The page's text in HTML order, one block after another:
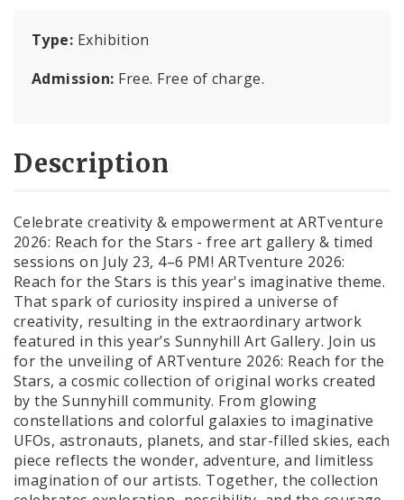
Type: Exhibition
Admission: Free. Free of charge.
Description
Celebrate creativity & empowerment at ARTventure
2026: Reach for the Stars - free art gallery & timed
sessions on July 23, 4–6 PM! ARTventure 2026:
Reach for the Stars is this year's imaginative theme.
That spark of curiosity inspired a universe of
creativity, resulting in the extraordinary artwork
featured in this year’s Sunnyhill Art Gallery. Join us
for the unveiling of ARTventure 2026: Reach for the
Stars, a cosmic collection of original works created
by the Sunnyhill community. From glowing
constellations and colorful galaxies to imaginative
UFOs, astronauts, planets, and star-filled skies, each
piece reflects the wonder, adventure, and limitless
imagination of our artists. Together, the collection